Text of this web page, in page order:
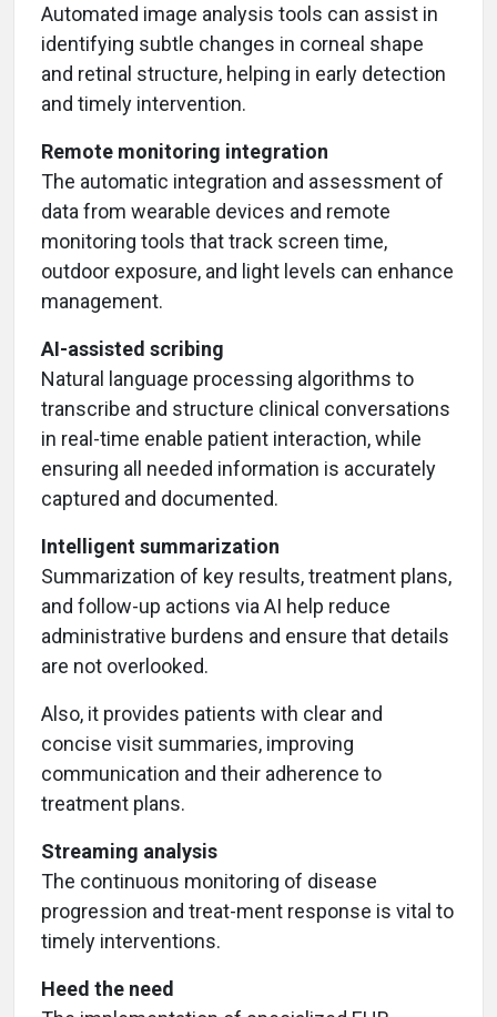
Automated image analysis tools can assist in
identifying subtle changes in corneal shape
and retinal structure, helping in early detection
and timely intervention.
Remote monitoring integration
The automatic integration and assessment of
data from wearable devices and remote
monitoring tools that track screen time,
outdoor exposure, and light levels can enhance
management.
AI-assisted scribing
Natural language processing algorithms to
transcribe and structure clinical conversations
in real-time enable patient interaction, while
ensuring all needed information is accurately
captured and documented.
Intelligent summarization
Summarization of key results, treatment plans,
and follow-up actions via AI help reduce
administrative burdens and ensure that details
are not overlooked.
Also, it provides patients with clear and
concise visit summaries, improving
communication and their adherence to
treatment plans.
Streaming analysis
The continuous monitoring of disease
progression and treat-ment response is vital to
timely interventions.
Heed the need